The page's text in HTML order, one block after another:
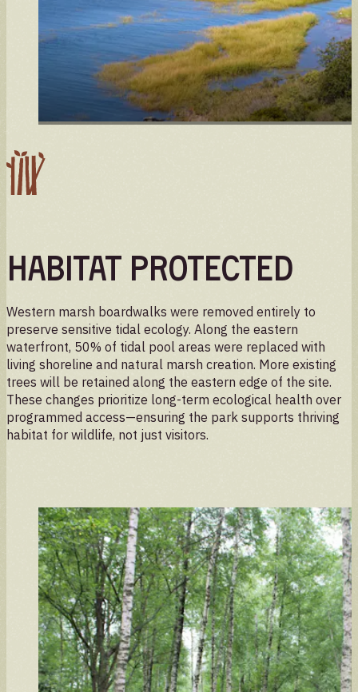
Habitat Protected
Western marsh boardwalks were removed entirely to
preserve sensitive tidal ecology. Along the eastern
waterfront, 50% of tidal pool areas were replaced with
living shoreline and natural marsh creation. More existing
trees will be retained along the eastern edge of the site.
These changes prioritize long-term ecological health over
programmed access—ensuring the park supports thriving
habitat for wildlife, not just visitors.